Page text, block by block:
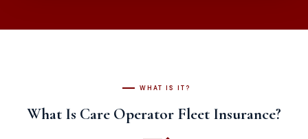
WHAT IS IT?
What Is Care Operator Fleet Insurance?